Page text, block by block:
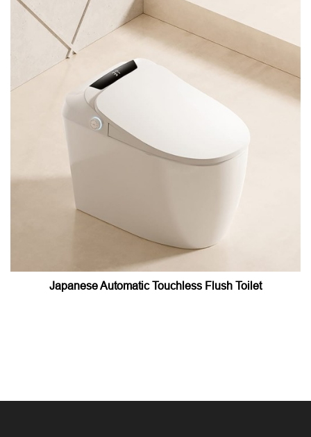
Japanese Automatic Touchless Flush Toilet